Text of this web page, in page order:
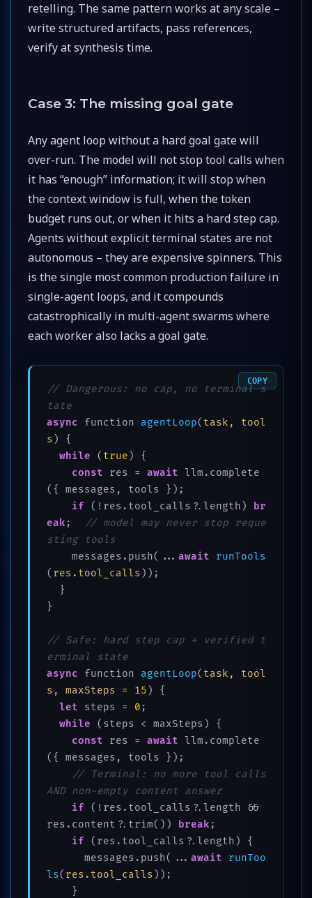
retelling. The same pattern works at any scale –
write structured artifacts, pass references,
verify at synthesis time.
Case 3: The missing goal gate
Any agent loop without a hard goal gate will
over-run. The model will not stop tool calls when
it has “enough” information; it will stop when
the context window is full, when the token
budget runs out, or when it hits a hard step cap.
Agents without explicit terminal states are not
autonomous – they are expensive spinners. This
is the single most common production failure in
single-agent loops, and it compounds
catastrophically in multi-agent swarms where
each worker also lacks a goal gate.
// Dangerous: no cap, no terminal s
tate
async function agentLoop( task, tool
s )
{
while ( true ) {
const res = await llm.complete
({ messages, tools });
if (!res.tool_calls?.length)
br
eak ;
// model may never stop reque
sting tools
    messages.push(...
await
runTools
( res.tool_calls )) ;
}
// Safe: hard step cap + verified t
erminal state
async function agentLoop( task, tool
s, maxSteps = 15 )
{
let steps = 0 ;
while (steps < maxSteps) {
const res = await llm.complete
({ messages, tools });
// Terminal: no more tool calls
AND non-empty content answer
if (!res.tool_calls?.length &&
res.content?.trim())
break ;
if (res.tool_calls?.length) {
      messages.push(...
await
runToo
ls( res.tool_calls )) ;
COPY